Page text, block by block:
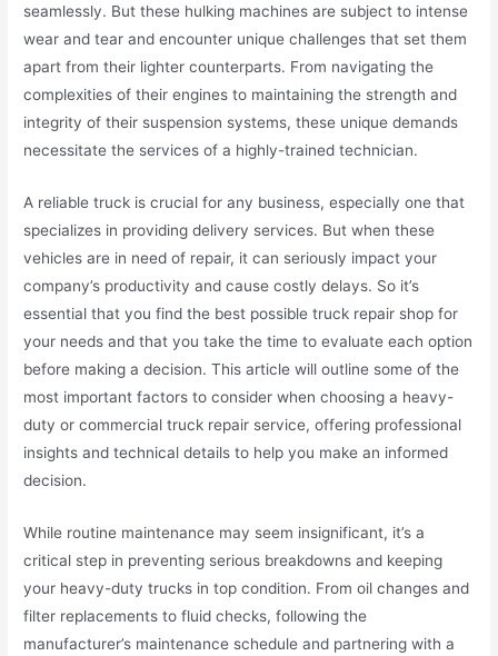
seamlessly. But these hulking machines are subject to intense
wear and tear and encounter unique challenges that set them
apart from their lighter counterparts. From navigating the
complexities of their engines to maintaining the strength and
integrity of their suspension systems, these unique demands
necessitate the services of a highly-trained technician.
A reliable truck is crucial for any business, especially one that
specializes in providing delivery services. But when these
vehicles are in need of repair, it can seriously impact your
company’s productivity and cause costly delays. So it’s
essential that you find the best possible truck repair shop for
your needs and that you take the time to evaluate each option
before making a decision. This article will outline some of the
most important factors to consider when choosing a heavy-
duty or commercial truck repair service, offering professional
insights and technical details to help you make an informed
decision.
While routine maintenance may seem insignificant, it’s a
critical step in preventing serious breakdowns and keeping
your heavy-duty trucks in top condition. From oil changes and
filter replacements to fluid checks, following the
manufacturer’s maintenance schedule and partnering with a